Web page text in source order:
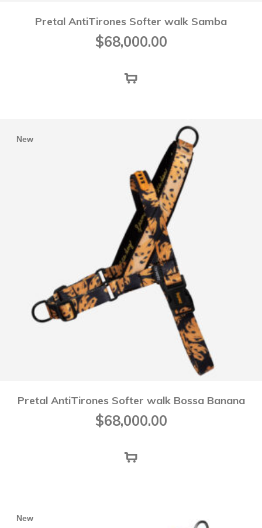
Pretal AntiTirones Softer walk Samba
$68,000.00
New
Pretal AntiTirones Softer walk Bossa Banana
$68,000.00
New